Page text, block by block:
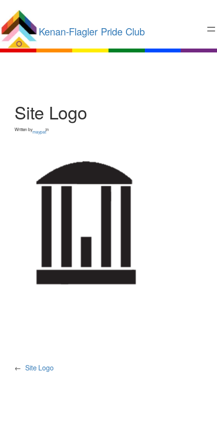
Kenan-Flagler Pride Club
Site Logo
Written bymaypatin
← Site Logo